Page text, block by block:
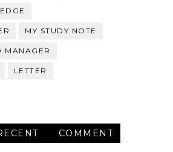
MY STUDY NOTE
MANAGER
LETTER
COMMENT